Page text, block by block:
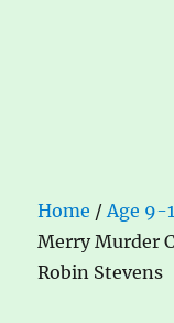
Home /Age 9-
Merry Murder
Robin Stevens